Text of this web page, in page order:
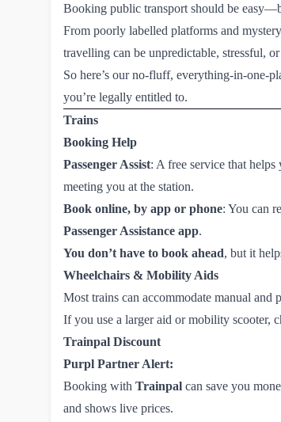
Booking public transport should be
From poorly labelled platforms and
travelling can be unpredictable, stressful,
So here’s our no-fluff, everything-in-one-
you’re legally entitled to.
Trains
Booking Help
Passenger Assist: A free service that
meeting you at the station.
Book online, by app or phone: You can
Passenger Assistance app.
You don’t have to book ahead, but it
Wheelchairs & Mobility Aids
Most trains can accommodate manual
If you use a larger aid or mobility scooter,
Trainpal Discount
Purpl Partner Alert:
Booking with Trainpal can save you
and shows live prices.